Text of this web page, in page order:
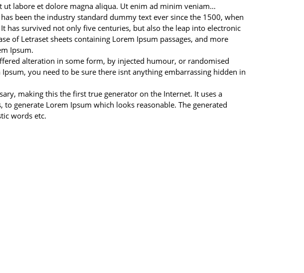
labore et dolore magna aliqua. Ut enim ad minim veniam…
been the industry standard dummy text ever since the 1500, when
survived not only five centuries, but also the leap into electronic
of Letraset sheets containing Lorem Ipsum passages, and more
Ipsum.
alteration in some form, by injected humour, or randomised
you need to be sure there isnt anything embarrassing hidden in
making this the first true generator on the Internet. It uses a
generate Lorem Ipsum which looks reasonable. The generated
words etc.